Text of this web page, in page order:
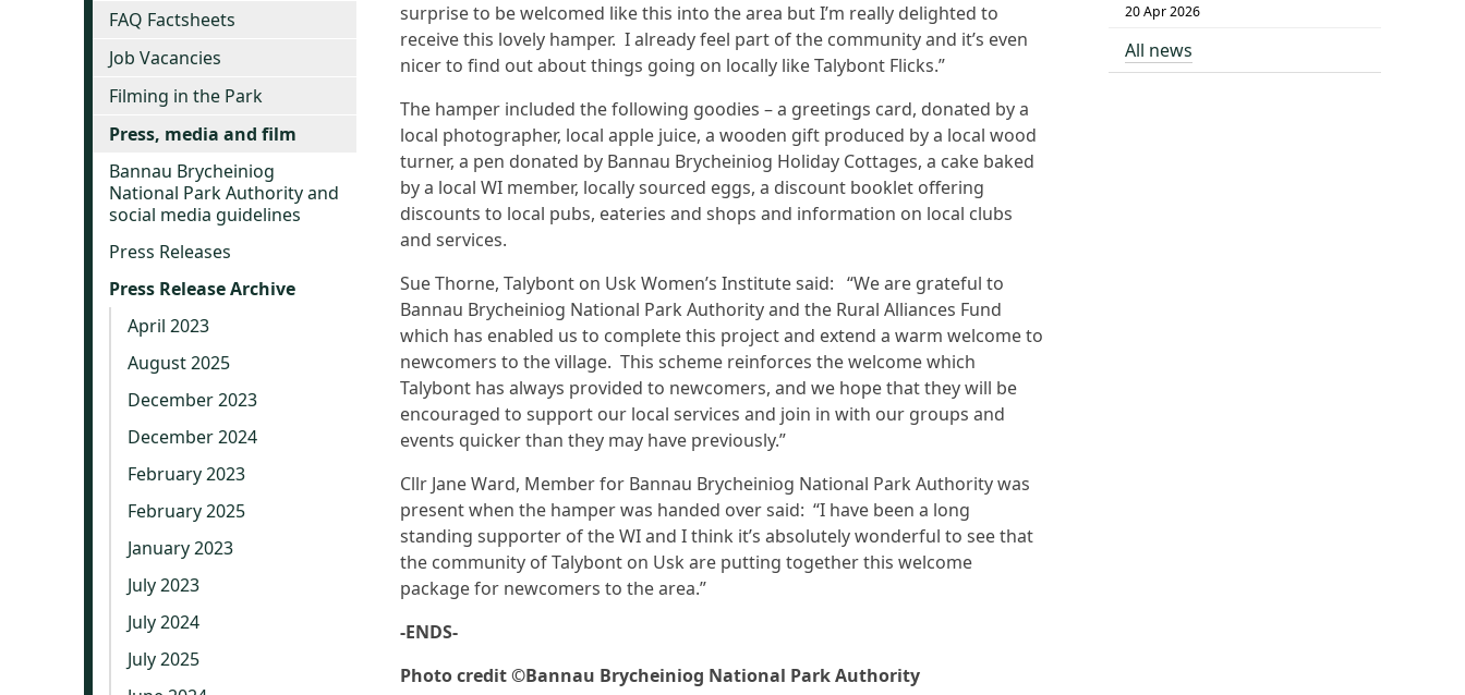
surprise to be welcomed like this into the area but I’m really delighted to
receive this lovely hamper. I already feel part of the community and it’s even
nicer to find out about things going on locally like Talybont Flicks.”
The hamper included the following goodies – a greetings card, donated by a
local photographer, local apple juice, a wooden gift produced by a local wood
turner, a pen donated by Bannau Brycheiniog Holiday Cottages, a cake baked
by a local WI member, locally sourced eggs, a discount booklet offering
discounts to local pubs, eateries and shops and information on local clubs
and services.
Sue Thorne, Talybont on Usk Women’s Institute said: “We are grateful to
Bannau Brycheiniog National Park Authority and the Rural Alliances Fund
which has enabled us to complete this project and extend a warm welcome to
newcomers to the village. This scheme reinforces the welcome which
Talybont has always provided to newcomers, and we hope that they will be
encouraged to support our local services and join in with our groups and
events quicker than they may have previously.”
Cllr Jane Ward, Member for Bannau Brycheiniog National Park Authority was
present when the hamper was handed over said: “I have been a long
standing supporter of the WI and I think it’s absolutely wonderful to see that
the community of Talybont on Usk are putting together this welcome
package for newcomers to the area.”
-ENDS-
Photo credit ©Bannau Brycheiniog National Park Authority
FAQ Factsheets
Job Vacancies
Filming in the Park
Press, media and film
Bannau Brycheiniog
National Park Authority and
social media guidelines
Press Releases
Press Release Archive
April 2023
August 2025
December 2023
December 2024
February 2023
February 2025
January 2023
July 2023
July 2024
July 2025
20 Apr 2026
All news